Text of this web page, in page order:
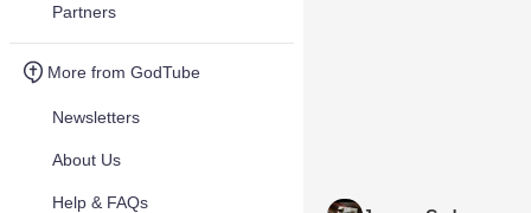
Partners
More from GodTube
Newsletters
About Us
Help & FAQs